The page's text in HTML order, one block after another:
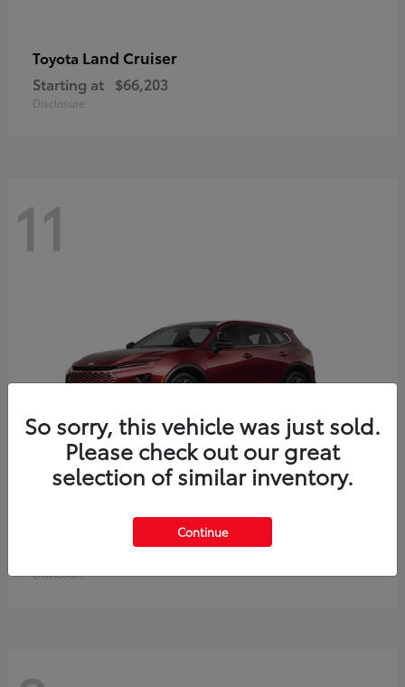
Toyota Land Cruiser
Starting at $66,203
Disclosure
11
Crown Signia
$50,464
Disclosure
So sorry, this vehicle was just sold.
Please check out our great
selection of similar inventory.
Continue